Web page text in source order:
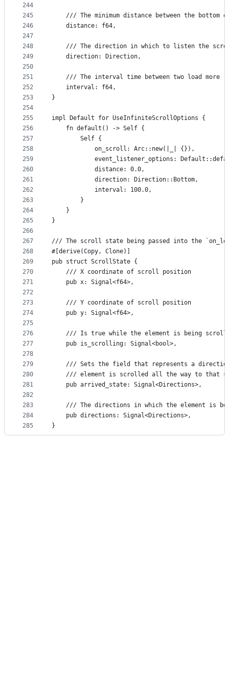
244
245
246
247
248
249
250
251
252
253
254
255
256
257
258
259
260
261
262
263
264
265
266
267
268
269
270
271
272
273
274
275
276
277
278
279
280
281
282
283
284
285
/// The minimum distance between the bottom
    distance: f64,
/// The direction in which to listen the
    direction: Direction,
/// The interval time between two load more
    interval: f64,
}
impl Default for UseInfiniteScrollOptions {
    fn default() -> Self {
        Self {
            on_scroll: Arc::new(|_| {}),
event_listener_options:
            distance: 0.0,
            direction: Direction::Bottom,
            interval: 100.0,
        }
    }
}
/// The scroll state being passed into the
#[derive(Copy, Clone)]
pub struct ScrollState {
    /// X coordinate of scroll position
    pub x: Signal<f64>,
    /// Y coordinate of scroll position
    pub y: Signal<f64>,
/// Is true while the element is being
    pub is_scrolling: Signal<bool>,
/// Sets the field that represents a
/// element is scrolled all the way to that
    pub arrived_state: Signal<Directions>,
/// The directions in which the element is
    pub directions: Signal<Directions>,
}